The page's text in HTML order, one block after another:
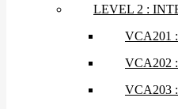
LEVEL 2 :
VCA201
VCA202
VCA203